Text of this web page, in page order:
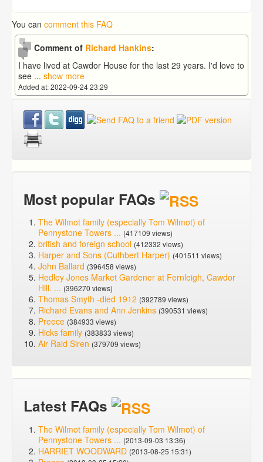
You can comment this FAQ
Comment of Richard Hankins:
I have lived at Cawdor House for the last 29 years. I'd love to
see ... show more
Added at: 2022-09-24 23:29
Most popular FAQs
The Wilmot family (especially Tom Wilmot) of
Pennystone Towers ... (417109 views)
british and foreign school (412332 views)
Harper and Sons (Cuthbert Harper) (401511 views)
John Ballard (396458 views)
Hedley Jones Market Gardener at Fernleigh, Cawdor
Hill. ... (396270 views)
Thomas Smyth -died 1912 (392789 views)
Richard Evans and Ann Jenkins (390531 views)
Preece (384933 views)
Hicks family (383833 views)
Air Raid Siren (379709 views)
Latest FAQs
The Wilmot family (especially Tom Wilmot) of
Pennystone Towers ... (2013-09-03 13:36)
HARRIET WOODWARD (2013-08-25 15:31)